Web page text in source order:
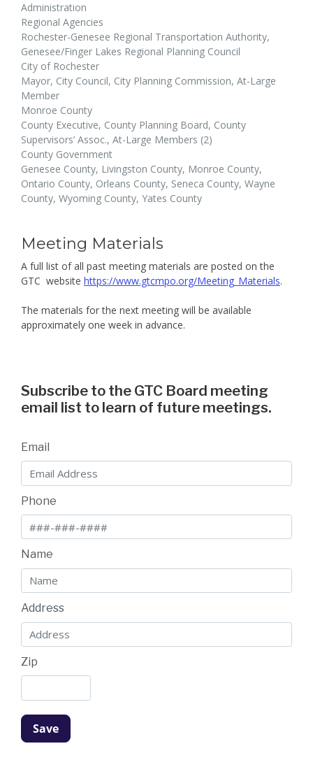
Administration
Regional Agencies
Rochester-Genesee Regional Transportation Authority,
Genesee/Finger Lakes Regional Planning Council
City of Rochester
Mayor, City Council, City Planning Commission, At-Large
Member
Monroe County
County Executive, County Planning Board, County
Supervisors’ Assoc., At-Large Members (2)
County Government
Genesee County, Livingston County, Monroe County,
Ontario County, Orleans County, Seneca County, Wayne
County, Wyoming County, Yates County
Meeting Materials
A full list of all past meeting materials are posted on the
GTC website https://www.gtcmpo.org/Meeting_Materials.
The materials for the next meeting will be available
approximately one week in advance.
Subscribe to the GTC Board meeting
email list to learn of future meetings.
Email
Phone
Name
Address
Zip